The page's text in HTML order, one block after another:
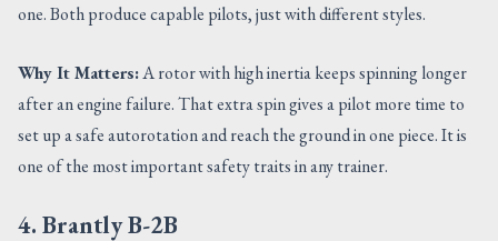
one. Both produce capable pilots, just with different styles.
Why It Matters:A rotor with high inertia keeps spinning longer
after an engine failure. That extra spin gives a pilot more time to
set up a safe autorotation and reach the ground in one piece. It is
one of the most important safety traits in any trainer.
4. Brantly B-2B